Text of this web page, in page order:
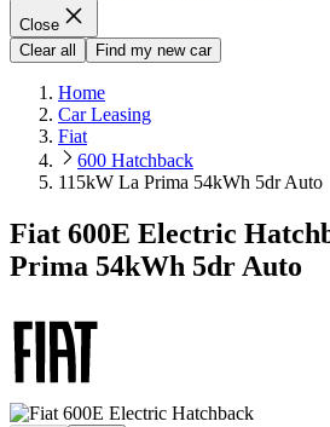
Close
Clear all
Find my new car
Home
Car Leasing
Fiat
600 Hatchback
115kW La Prima 54kWh 5dr Auto
Fiat 600E Electric
Prima 54kWh 5dr Auto